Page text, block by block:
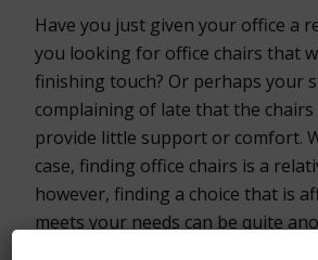
Have you just given your office a
you looking for office chairs that
finishing touch? Or perhaps your
complaining of late that the chairs
provide little support or comfort.
case, finding office chairs is a
however, finding a choice that is
meets your needs can be quite